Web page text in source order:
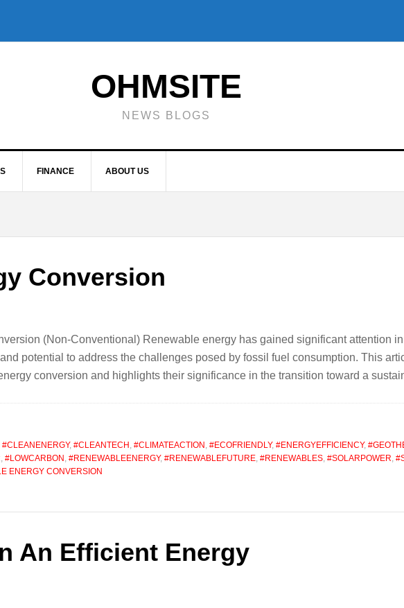
OHMSITE
NEWS BLOGS
FINANCE ABOUT US
Conversion
(Non-Conventional) Renewable energy has gained significant attention
potential to address the challenges posed by fossil fuel consumption. This
conversion and highlights their significance in the transition toward a
#CLEANENERGY, #CLEANTECH , #CLIMATEACTION , #ECOFRIENDLY, #ENERGYEFFICIENCY,
, #LOWCARBON , #RENEWABLEENERGY, #RENEWABLEFUTURE, #RENEWABLES, #SOLARPOWER,
ENERGY CONVERSION
An Efficient Energy